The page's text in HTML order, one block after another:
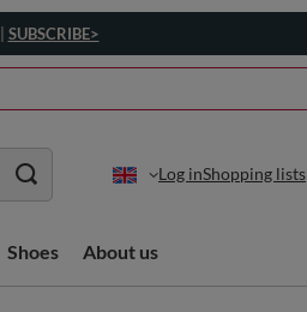
SUBSCRIBE>
Log inShopping lists
Shoes About us